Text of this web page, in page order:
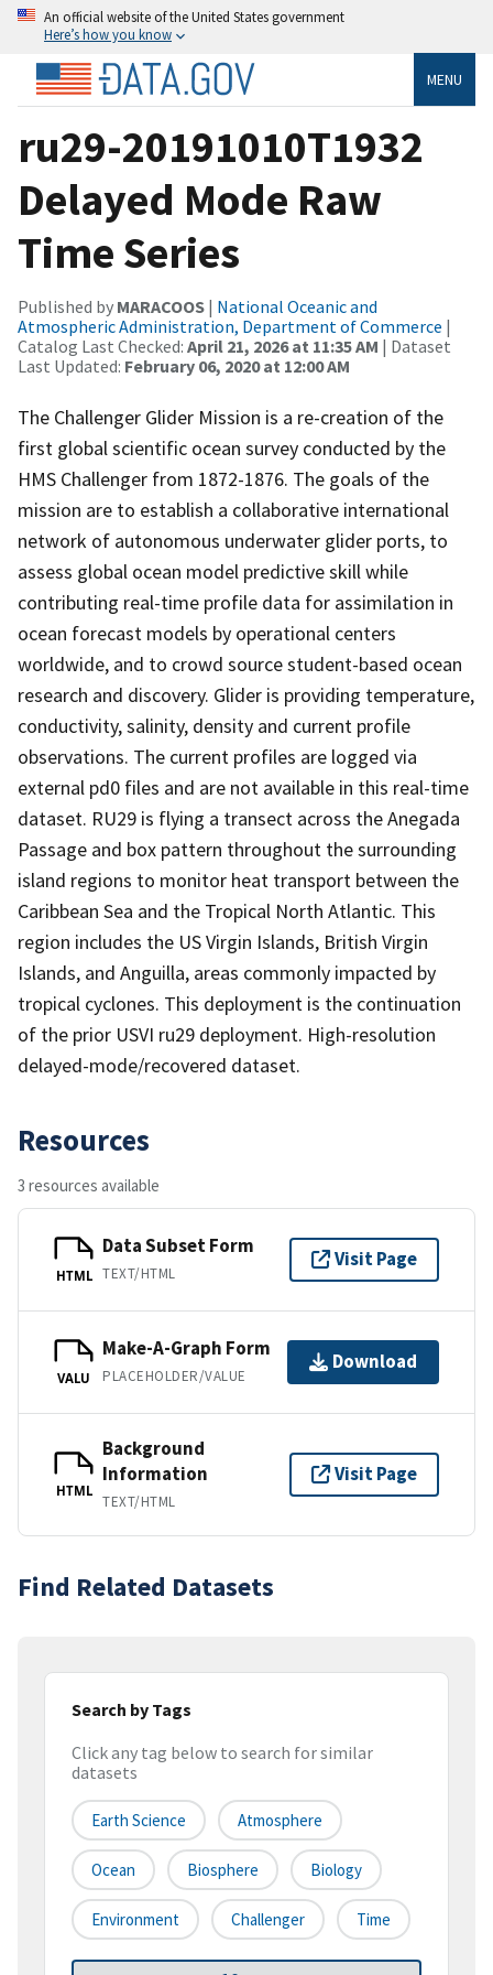
An official website of the United States government
Here’s how you know
MENU
ru29-20191010T1932
Delayed Mode Raw
Time Series
Published by MARACOOS | National Oceanic and
Atmospheric Administration, Department of Commerce |
Catalog Last Checked: April 21, 2026 at 11:35 AM | Dataset
Last Updated: February 06, 2020 at 12:00 AM
The Challenger Glider Mission is a re-creation of the
first global scientific ocean survey conducted by the
HMS Challenger from 1872-1876. The goals of the
mission are to establish a collaborative international
network of autonomous underwater glider ports, to
assess global ocean model predictive skill while
contributing real-time profile data for assimilation in
ocean forecast models by operational centers
worldwide, and to crowd source student-based ocean
research and discovery. Glider is providing temperature,
conductivity, salinity, density and current profile
observations. The current profiles are logged via
external pd0 files and are not available in this real-time
dataset. RU29 is flying a transect across the Anegada
Passage and box pattern throughout the surrounding
island regions to monitor heat transport between the
Caribbean Sea and the Tropical North Atlantic. This
region includes the US Virgin Islands, British Virgin
Islands, and Anguilla, areas commonly impacted by
tropical cyclones. This deployment is the continuation
of the prior USVI ru29 deployment. High-resolution
delayed-mode/recovered dataset.
Resources
3 resources available
HTML
Data Subset Form
TEXT/HTML
Visit Page
VALU
Make-A-Graph Form
PLACEHOLDER/VALUE
Download
HTML
Background
Information
TEXT/HTML
Visit Page
Find Related Datasets
Search by Tags
Click any tag below to search for similar
datasets
Earth Science Atmosphere
Ocean Biosphere Biology
Environment Challenger Time